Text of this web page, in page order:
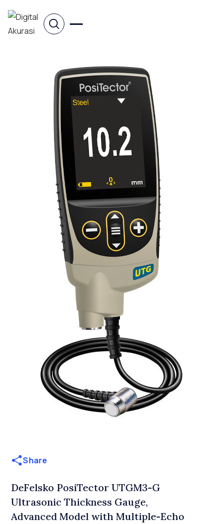
Share
DeFelsko PosiTector UTGM3-G
Ultrasonic Thickness Gauge,
Advanced Model with Multiple-Echo